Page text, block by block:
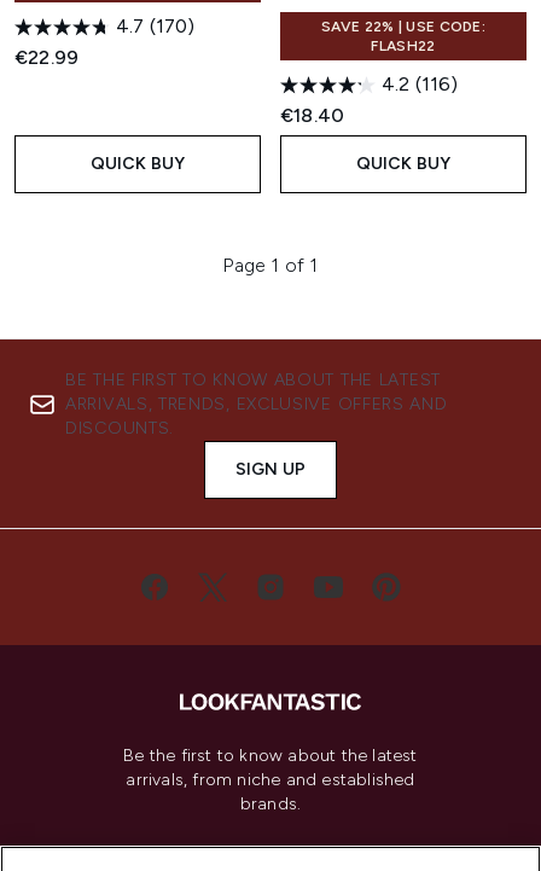
4.7 (170)
€22.99
QUICK BUY
SAVE 22% | USE CODE:
FLASH22
4.2 (116)
€18.40
QUICK BUY
Page 1 of 1
BE THE FIRST TO KNOW ABOUT THE LATEST
ARRIVALS, TRENDS, EXCLUSIVE OFFERS AND
DISCOUNTS.
SIGN UP
Be the first to know about the latest
arrivals, from niche and established
brands.